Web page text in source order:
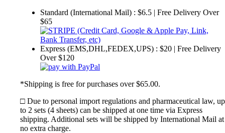
Standard (International Mail) : $6.5 | Free Delivery Over
$65
Express (EMS,DHL,FEDEX,UPS) : $20 | Free Delivery
Over $120
*Shipping is free for purchases over $65.00.
□ Due to personal import regulations and pharmaceutical law, up
to 2 sets (4 sheets) can be shipped at one time via Express
shipping. Additional sets will be shipped by International Mail at
no extra charge.